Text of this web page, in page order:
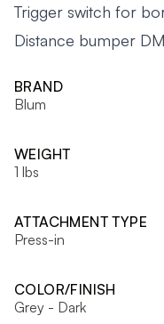
Trigger switch for
Distance bumper
BRAND
Blum
WEIGHT
1 lbs
ATTACHMENT TYPE
Press-in
COLOR/FINISH
Grey - Dark